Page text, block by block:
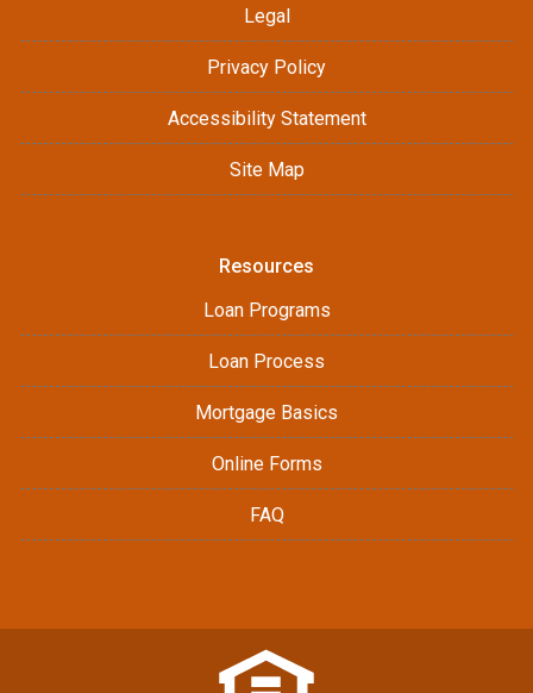
Legal
Privacy Policy
Accessibility Statement
Site Map
Resources
Loan Programs
Loan Process
Mortgage Basics
Online Forms
FAQ